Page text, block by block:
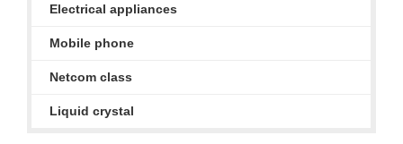
Electrical appliances
Mobile phone
Netcom class
Liquid crystal